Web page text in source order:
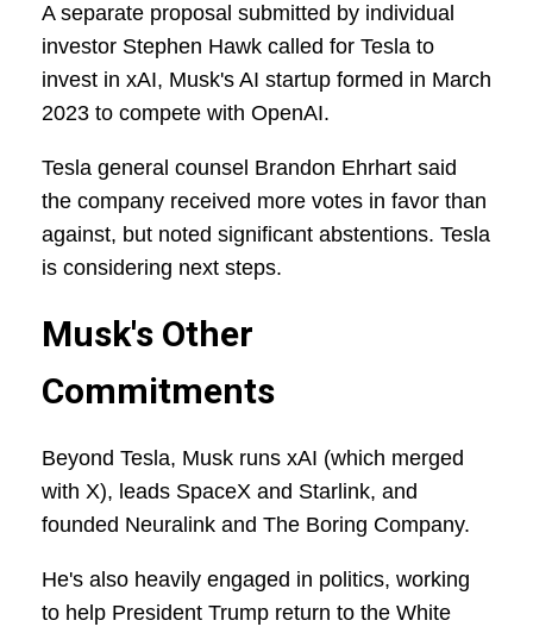
A separate proposal submitted by individual
investor Stephen Hawk called for Tesla to
invest in xAI, Musk's AI startup formed in March
2023 to compete with OpenAI.
Tesla general counsel Brandon Ehrhart said
the company received more votes in favor than
against, but noted significant abstentions. Tesla
is considering next steps.
Musk's Other
Commitments
Beyond Tesla, Musk runs xAI (which merged
with X), leads SpaceX and Starlink, and
founded Neuralink and The Boring Company.
He's also heavily engaged in politics, working
to help President Trump return to the White